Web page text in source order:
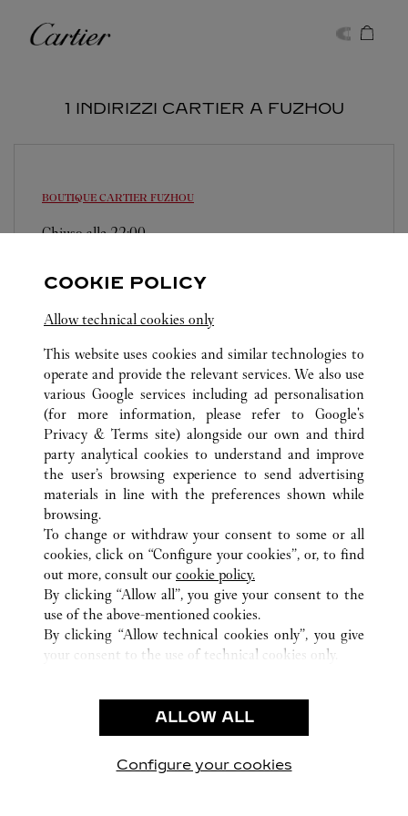
Cartier
1 INDIRIZZI CARTIER A FUZHOU
BOUTIQUE CARTIER FUZHOU
Chiuso alle22:00
0591 8789 1782
TUTTI GLI INDIRIZZI CARTIER CINA
FUJIAN
FUZHOU
ASSISTENZA CLIENTI
CHI SIAMO
LAVORA CON NOI
TROVA UNA BOUTIQUE
INFORMATIVA PRIVACY
CONDIZIONI DI VENDITA
COOKIE POLICY
Allow technical cookies only
This website uses cookies and similar technologies to
operate and provide the relevant services. We also use
various Google services including ad personalisation
(for more information, please refer to Google's
Privacy & Terms site) alongside our own and third
party analytical cookies to understand and improve
the user’s browsing experience to send advertising
materials in line with the preferences shown while
browsing.
To change or withdraw your consent to some or all
cookies, click on “Configure your cookies”, or, to find
out more, consult our cookie policy.
By clicking “Allow all”, you give your consent to the
use of the above-mentioned cookies.
By clicking “Allow technical cookies only”, you give
your consent to the use of technical cookies only.
ALLOW ALL
Configure your cookies